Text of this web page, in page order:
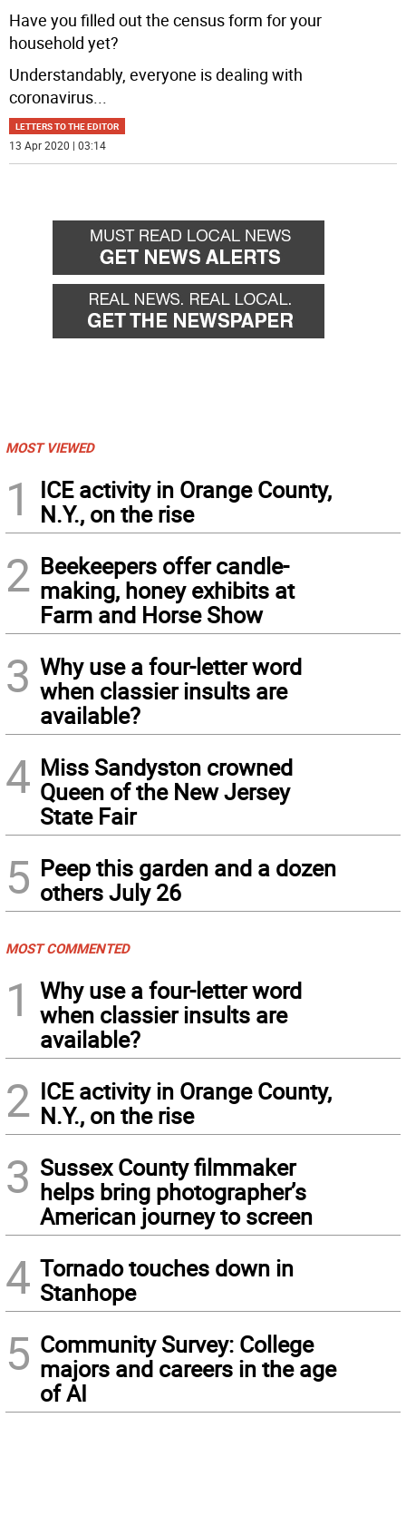
Have you filled out the census form for your
household yet?
Understandably, everyone is dealing with
coronavirus
LETTERS TO THE EDITOR
13 Apr 2020 | 03:14
MOST VIEWED
1
ICE activity in Orange County,
N.Y., on the rise
2 Beekeepers offer candle-
making, honey exhibits at
Farm and Horse Show
3 Why use a four-letter word
when classier insults are
available?
4 Miss Sandyston crowned
Queen of the New Jersey
State Fair
5 Peep this garden and a dozen
others July 26
MOST COMMENTED
1
Why use a four-letter word
when classier insults are
available?
2 ICE activity in Orange County,
N.Y., on the rise
3 Sussex County filmmaker
helps bring photographer’s
American journey to screen
4 Tornado touches down in
Stanhope
5 Community Survey: College
majors and careers in the age
of AI